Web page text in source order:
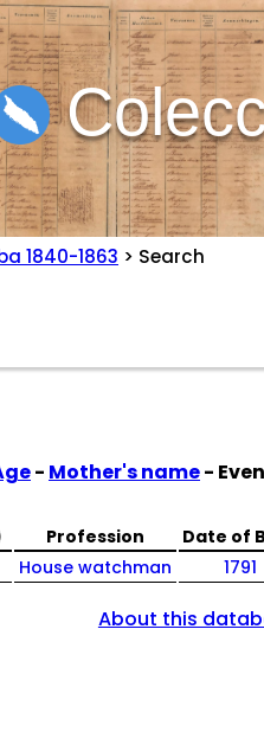
1840-1863 > Search
- Mother's name-
Profession Date of
House watchman 1791
About this